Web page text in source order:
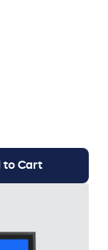
to Cart